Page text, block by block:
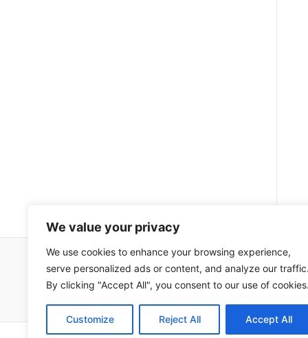
We value your privacy
We use cookies to enhance your browsing experience,
serve personalized ads or content, and analyze our traffic.
By clicking "Accept All", you consent to our use of cookies.
Customize Reject All Accept All
Impressum Uvjeti korištenja